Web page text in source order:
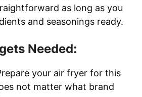
as long as you
and seasonings ready.
Needed:
your air fryer for this
not matter what brand